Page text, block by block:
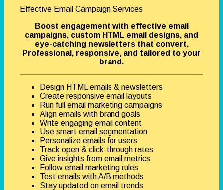
Effective Email Campaign Services
Boost engagement with effective email
campaigns, custom HTML email designs, and
eye-catching newsletters that convert.
Professional, responsive, and tailored to your
brand.
Design HTML emails & newsletters
Create responsive email layouts
Run full email marketing campaigns
Align emails with brand goals
Write engaging email content
Use smart email segmentation
Personalize emails for users
Track open & click-through rates
Give insights from email metrics
Follow email marketing rules
Test emails with A/B methods
Stay updated on email trends